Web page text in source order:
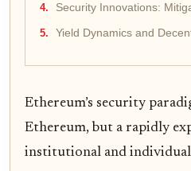
Security Innovations:
Yield Dynamics and
Ethereum’s security
Ethereum, but a rapidly
institutional and individual